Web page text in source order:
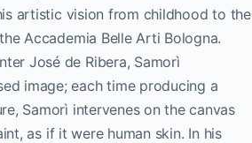
artistic vision from childhood to the
Accademia Belle Arti Bologna.
José de Ribera, Samorì
image; each time producing a
Samorì intervenes on the canvas
as if it were human skin. In his